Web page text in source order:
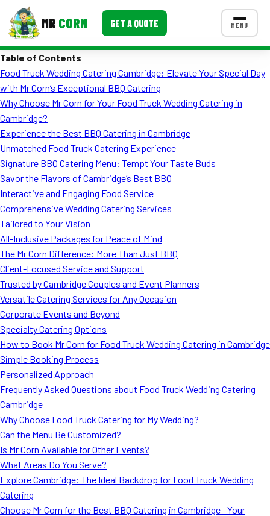
MR CORN GET A QUOTE MENU
Corporate Catering
Event BBQ Catering
School Catering
Smash Burgers
Food Truck Fun Foods
Roast Corn Catering
Wedding Catering
CONTACT US
FAQ
MORE
Testimonials
Blog
Table of Contents
Food Truck Wedding Catering Cambridge: Elevate Your Special Day
with Mr Corn’s Exceptional BBQ Catering
Why Choose Mr Corn for Your Food Truck Wedding Catering in
Cambridge?
Experience the Best BBQ Catering in Cambridge
Unmatched Food Truck Catering Experience
Signature BBQ Catering Menu: Tempt Your Taste Buds
Savor the Flavors of Cambridge’s Best BBQ
Interactive and Engaging Food Service
Comprehensive Wedding Catering Services
Tailored to Your Vision
All-Inclusive Packages for Peace of Mind
The Mr Corn Difference: More Than Just BBQ
Client-Focused Service and Support
Trusted by Cambridge Couples and Event Planners
Versatile Catering Services for Any Occasion
Corporate Events and Beyond
Specialty Catering Options
How to Book Mr Corn for Food Truck Wedding Catering in Cambridge
Simple Booking Process
Personalized Approach
Frequently Asked Questions about Food Truck Wedding Catering
Cambridge
Why Choose Food Truck Catering for My Wedding?
Can the Menu Be Customized?
Is Mr Corn Available for Other Events?
What Areas Do You Serve?
Explore Cambridge: The Ideal Backdrop for Food Truck Wedding
Catering
Choose Mr Corn for the Best BBQ Catering in Cambridge—Your